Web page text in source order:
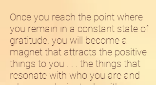
Once you reach the point where
you remain in a constant state of
gratitude, you will become a
magnet that attracts the positive
things to you . . . the things that
resonate with who you are and